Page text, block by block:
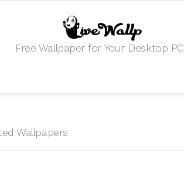
Free Wallpaper for Your Desktop PC
Wallpapers